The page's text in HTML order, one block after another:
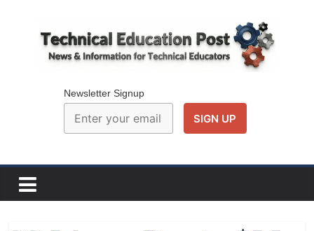
Technical
Education
e
Newsletter Signup